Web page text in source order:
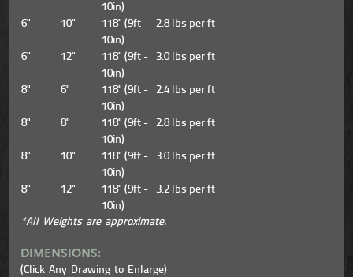
10in)
6" 10"
118" (9ft -
10in)
2.8 lbs per ft
6" 12"
118" (9ft -
10in)
3.0 lbs per ft
8" 6"
118" (9ft -
10in)
2.4 lbs per ft
8" 8"
118" (9ft -
10in)
2.8 lbs per ft
8" 10"
118" (9ft -
10in)
3.0 lbs per ft
8" 12"
118" (9ft -
10in)
3.2 lbs per ft
*All Weights are approximate.
DIMENSIONS:
(Click Any Drawing to Enlarge)